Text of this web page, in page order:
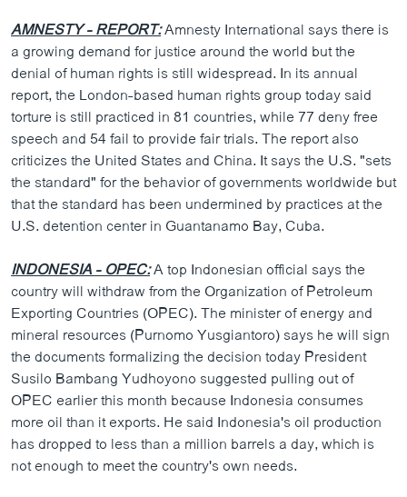
AMNESTY - REPORT:Amnesty International says there is
a growing demand for justice around the world but the
denial of human rights is still widespread. In its annual
report, the London-based human rights group today said
torture is still practiced in 81 countries, while 77 deny free
speech and 54 fail to provide fair trials. The report also
criticizes the United States and China. It says the U.S. "sets
the standard" for the behavior of governments worldwide but
that the standard has been undermined by practices at the
U.S. detention center in Guantanamo Bay, Cuba.
INDONESIA - OPEC:A top Indonesian official says the
country will withdraw from the Organization of Petroleum
Exporting Countries (OPEC). The minister of energy and
mineral resources (Purnomo Yusgiantoro) says he will sign
the documents formalizing the decision today President
Susilo Bambang Yudhoyono suggested pulling out of
OPEC earlier this month because Indonesia consumes
more oil than it exports. He said Indonesia's oil production
has dropped to less than a million barrels a day, which is
not enough to meet the country's own needs.